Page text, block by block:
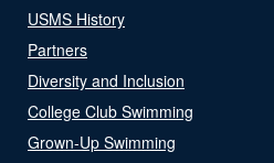
USMS History
Partners
Diversity and Inclusion
College Club Swimming
Grown-Up Swimming